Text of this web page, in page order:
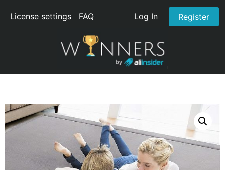
License settings FAQ Log In Register